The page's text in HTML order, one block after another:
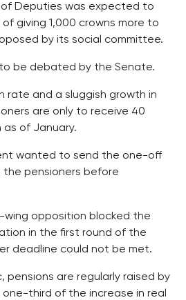
Deputies was expected to
giving 1,000 crowns more to
by its social committee.
to be debated by the Senate.
rate and a sluggish growth in
are only to receive 40
as of January.
wanted to send the one-off
the pensioners before
wing opposition blocked the
in the first round of the
deadline could not be met.
pensions are regularly raised by
third of the increase in real